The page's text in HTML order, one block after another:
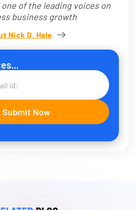
one of the leading voices on
business growth
Nick D. Hale